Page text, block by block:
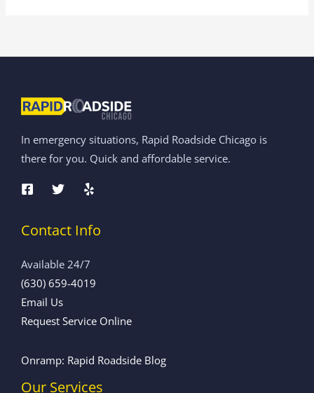
In emergency situations, Rapid Roadside Chicago is
there for you. Quick and affordable service.
Contact Info
Available 24/7
(630) 659-4019
Email Us
Request Service Online
Onramp: Rapid Roadside Blog
Our Services